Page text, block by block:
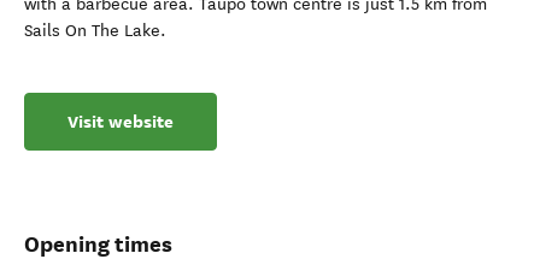
with a barbecue area. Taupo town centre is just 1.5 km from
Sails On The Lake.
Visit website
Opening times